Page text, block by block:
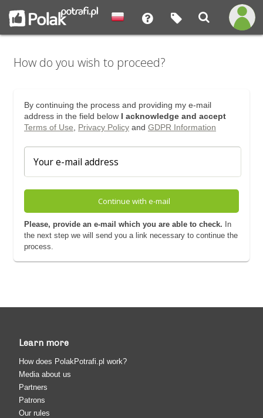
How do you wish to proceed?
By continuing the process and providing my e-mail
address in the field below I acknowledge and accept
Terms of Use
Privacy Policyand GDPR Information
Continue with e-mail
Please, provide an e-mail which you are able to check. In
the next step we will send you a link necessary to continue the
process.
Learn more
How does PolakPotrafi.pl work?
Media about us
Partners
Patrons
Our rules